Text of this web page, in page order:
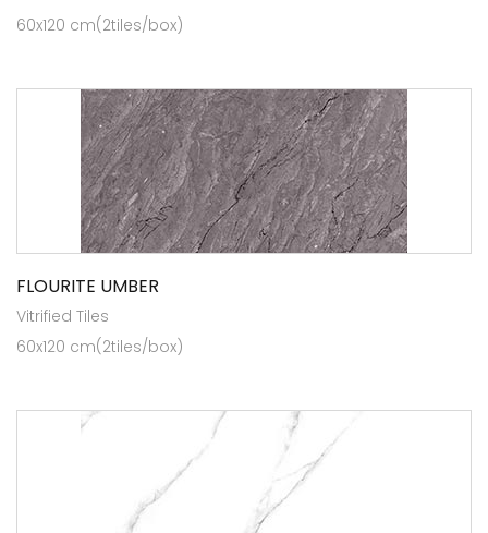
60x120 cm(2tiles/box)
FLOURITE UMBER
Vitrified Tiles
60x120 cm(2tiles/box)